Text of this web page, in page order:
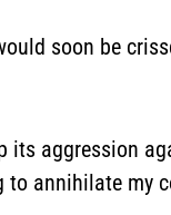
soon be
its aggression
annihilate my